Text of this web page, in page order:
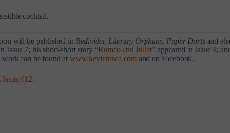
cocktail.
will be published in Redivider, Literary Orphans, Paper Darts and
Issue 7; his short-short story “Romeo and Juliet” appeared in Issue 4;
work can be found at www.kevintosca.com and on Facebook.
Issue #12.